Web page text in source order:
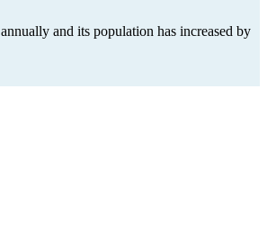
annually and its population has increased by